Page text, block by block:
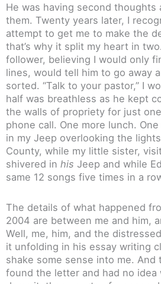
He was having second thoughts
them. Twenty years later, I
attempt to get me to make the
that’s why it split my heart in
follower, believing I would only
lines, would tell him to go away
sorted. “Talk to your pastor,” I
half was breathless as he kept
the walls of propriety for just
phone call. One more lunch.
in my Jeep overlooking the
County, while my little sister,
shivered in his Jeep and while
same 12 songs five times in a
The details of what happened
2004 are between me and him,
Well, me, him, and the
it unfolding in his essay writing
shake some sense into me. And
found the letter and had no idea